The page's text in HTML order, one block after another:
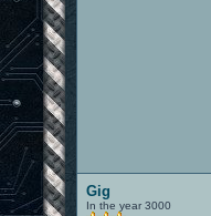
Gig
In the year 3000